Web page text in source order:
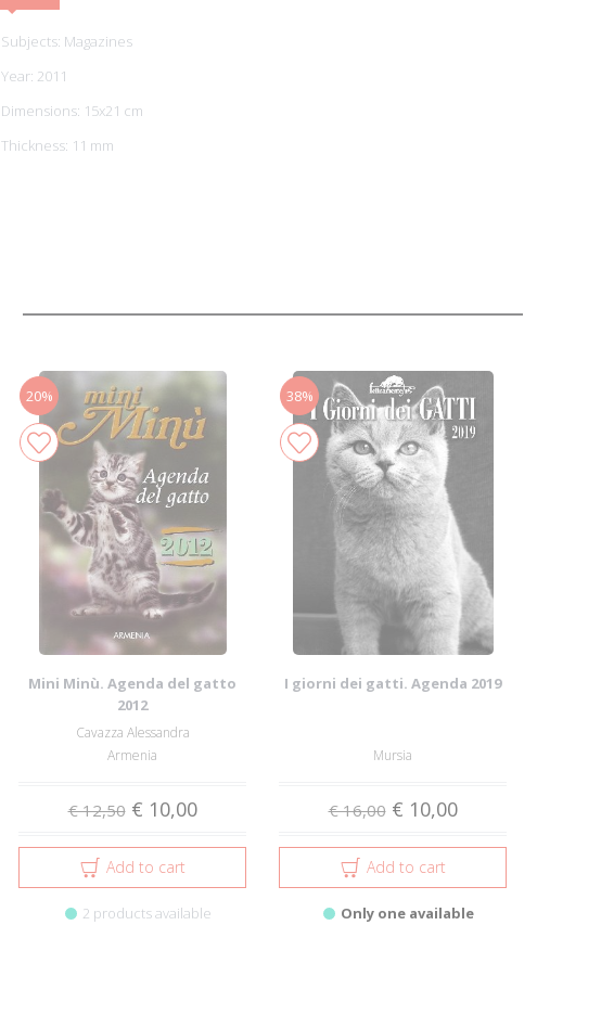
Subjects: Magazines
Year: 2011
Dimensions: 15x21 cm
Thickness: 11 mm
20%
Mini Minù. Agenda del gatto
2012
Cavazza Alessandra
Armenia
€ 12,50 € 10,00
Add to cart
2 products available
38%
I giorni dei gatti. Agenda 2019
Mursia
€ 16,00 € 10,00
Add to cart
Only one available